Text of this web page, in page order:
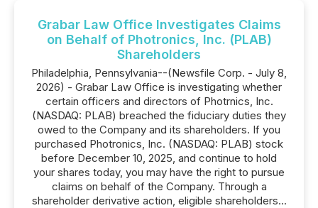
Grabar Law Office Investigates Claims
on Behalf of Photronics, Inc. (PLAB)
Shareholders
Philadelphia, Pennsylvania--(Newsfile Corp. - July 8,
2026) - Grabar Law Office is investigating whether
certain officers and directors of Photrnics, Inc.
(NASDAQ: PLAB) breached the fiduciary duties they
owed to the Company and its shareholders. If you
purchased Photronics, Inc. (NASDAQ: PLAB) stock
before December 10, 2025, and continue to hold
your shares today, you may have the right to pursue
claims on behalf of the Company. Through a
shareholder derivative action, eligible shareholders...